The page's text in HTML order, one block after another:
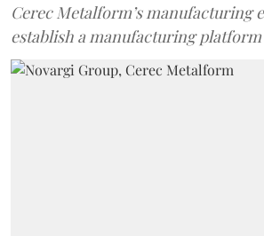
Cerec Metalform’s manufacturing
establish a manufacturing